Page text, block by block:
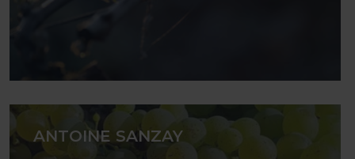
ANTOINE SANZAY